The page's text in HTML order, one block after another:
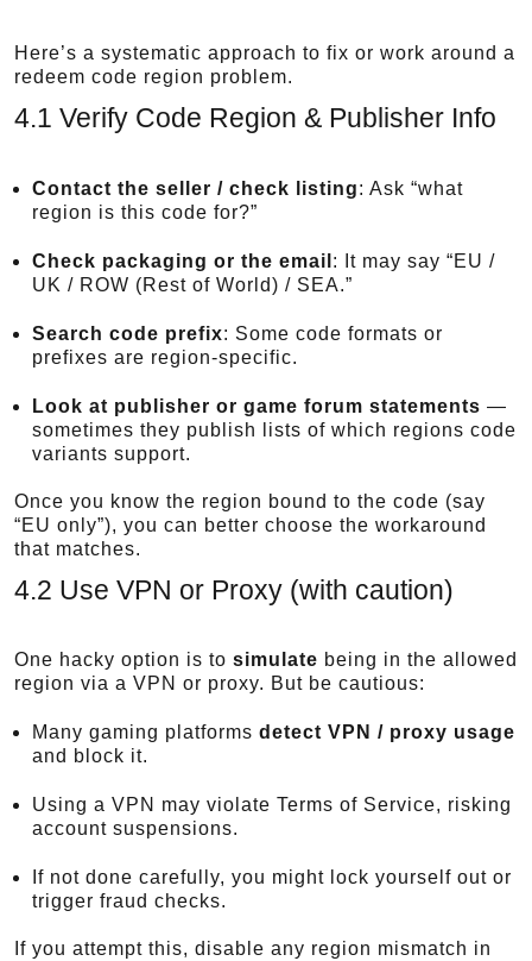
Here’s a systematic approach to fix or work around a
redeem code region problem.
4.1 Verify Code Region & Publisher Info
Contact the seller / check listing: Ask “what
region is this code for?”
Check packaging or the email : It may say “EU /
UK / ROW (Rest of World) / SEA.”
Search code prefix: Some code formats or
prefixes are region-specific.
Look at publisher or game forum statements —
sometimes they publish lists of which regions code
variants support.
Once you know the region bound to the code (say
“EU only”), you can better choose the workaround
that matches.
4.2 Use VPN or Proxy (with caution)
One hacky option is to simulate being in the allowed
region via a VPN or proxy. But be cautious:
Many gaming platforms detect VPN / proxy usage
and block it.
Using a VPN may violate Terms of Service, risking
account suspensions.
If not done carefully, you might lock yourself out or
trigger fraud checks.
If you attempt this, disable any region mismatch in